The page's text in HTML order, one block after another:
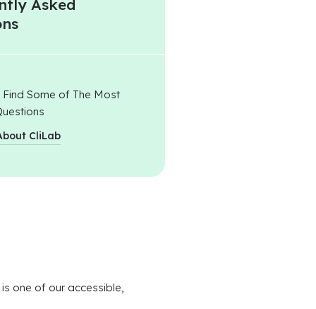
Asked
Find Some of The Most
CliLab
one of our accessible,